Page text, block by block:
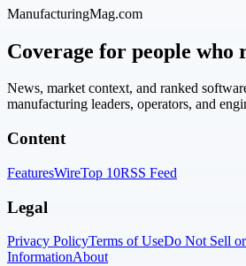
ManufacturingMag.com
Coverage for people who
News, market context, and ranked
manufacturing leaders, operators, and
Content
FeaturesWireTop 10RSS Feed
Legal
Privacy PolicyTerms of UseDo Not Sell
InformationAbout